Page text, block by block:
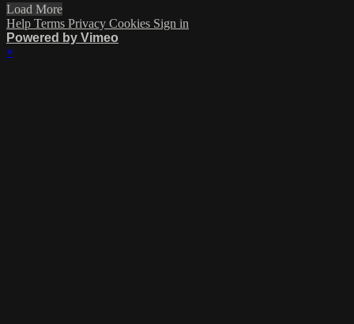
Load More
Help Terms Privacy Cookies Sign in
Powered by Vimeo
×